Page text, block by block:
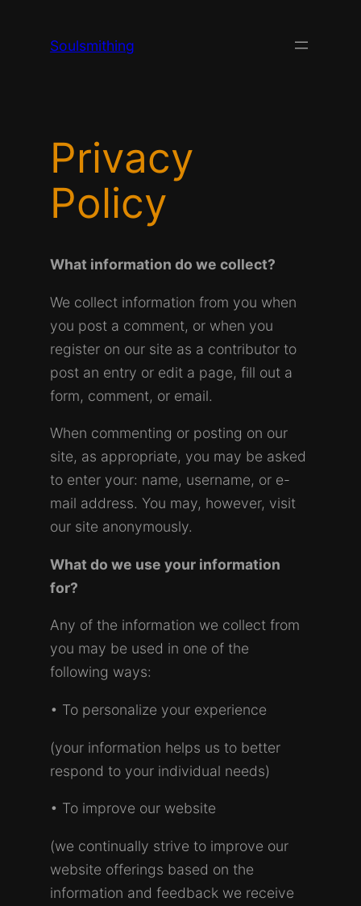
Soulsmithing
Privacy
Policy
What information do we collect?
We collect information from you when
you post a comment, or when you
register on our site as a contributor to
post an entry or edit a page, fill out a
form, comment, or email.
When commenting or posting on our
site, as appropriate, you may be asked
to enter your: name, username, or e-
mail address. You may, however, visit
our site anonymously.
What do we use your information
for?
Any of the information we collect from
you may be used in one of the
following ways:
• To personalize your experience
(your information helps us to better
respond to your individual needs)
• To improve our website
(we continually strive to improve our
website offerings based on the
information and feedback we receive